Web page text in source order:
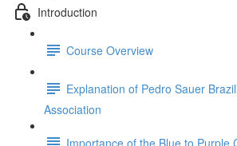
Introduction
Course Overview
Explanation of Pedro Sauer
Association
Importance of the Blue to Purple